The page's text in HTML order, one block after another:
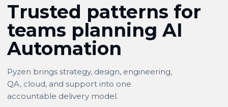
Trusted patterns for
teams planning AI
Automation
Pyzen brings strategy, design, engineering,
QA, cloud, and support into one
accountable delivery model.